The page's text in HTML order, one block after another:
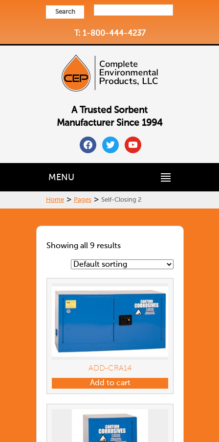
Search
T: 1-800-444-4237
A Trusted Sorbent
Manufacturer Since 1994
facebooktwitteryoutube
MENU
Home > Pages > Self-Closing 2
Showing all 9 results
ADD-CRA14
Add to cart